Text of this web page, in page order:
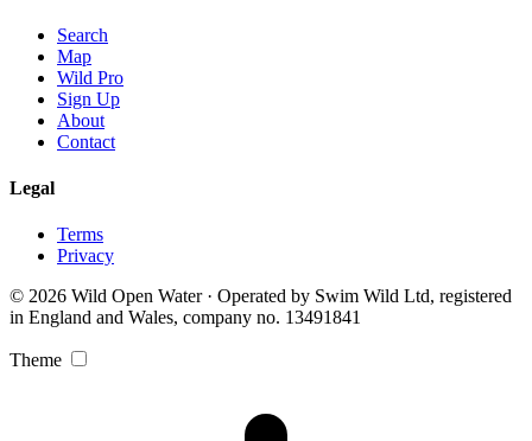
Search
Map
Wild Pro
Sign Up
About
Contact
Legal
Terms
Privacy
© 2026 Wild Open Water · Operated by Swim Wild Ltd, registered
in England and Wales, company no. 13491841
Theme